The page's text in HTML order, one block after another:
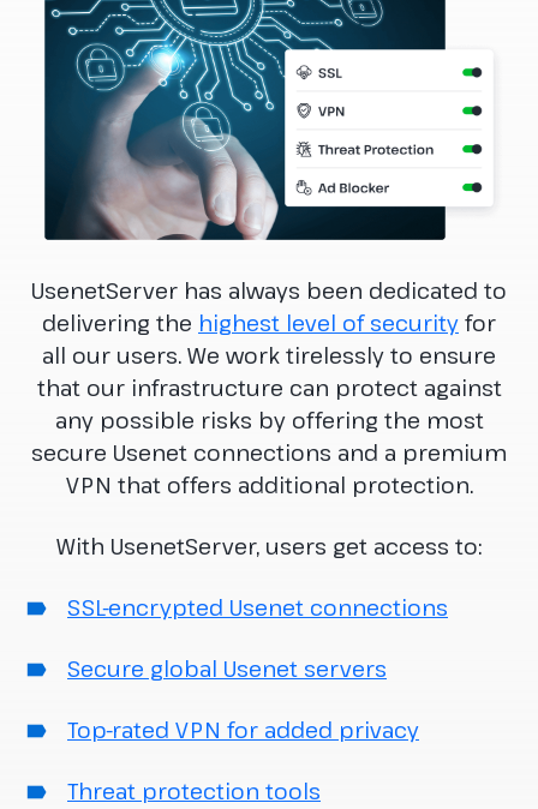
UsenetServer has always been dedicated to
delivering the highest level of security for
all our users. We work tirelessly to ensure
that our infrastructure can protect against
any possible risks by offering the most
secure Usenet connections and a premium
VPN that offers additional protection.
With UsenetServer, users get access to:
SSL-encrypted Usenet connections
Secure global Usenet servers
Top-rated VPN for added privacy
Threat protection tools